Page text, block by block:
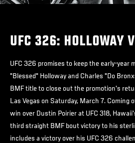
UFC 326: HOLLOWAY
UFC 326 promises to keep the early-year
"Blessed" Holloway and Charles "Do
BMF title to close out the promotion's
Las Vegas on Saturday, March 7. Coming
win over Dustin Poirier at UFC 318,
third straight BMF bout victory to his
includes a victory over his UFC 326